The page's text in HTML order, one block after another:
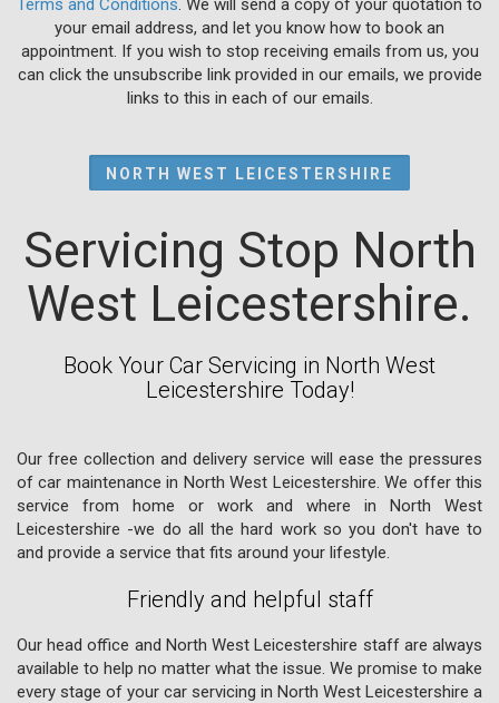
your email address, and let you know how to book an
appointment. If you wish to stop receiving emails from us, you
can click the unsubscribe link provided in our emails, we provide
links to this in each of our emails.
NORTH WEST LEICESTERSHIRE
Servicing Stop North
West Leicestershire.
Book Your Car Servicing in North West
Leicestershire Today!
Our free collection and delivery service will ease the pressures
of car maintenance in North West Leicestershire. We offer this
service from home or work and where in North West
Leicestershire -we do all the hard work so you don't have to
and provide a service that fits around your lifestyle.
Friendly and helpful staff
Our head office and North West Leicestershire staff are always
available to help no matter what the issue. We promise to make
every stage of your car servicing in North West Leicestershire a